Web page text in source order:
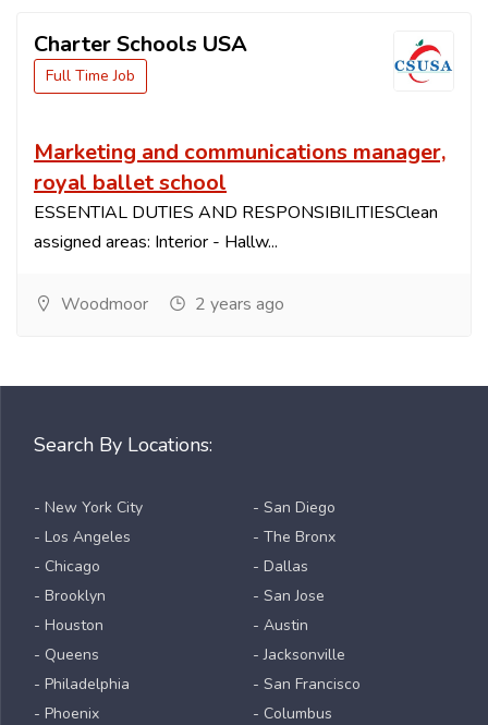
Charter Schools USA
Full Time Job
Marketing and communications manager,
royal ballet school
ESSENTIAL DUTIES AND RESPONSIBILITIESClean
assigned areas: Interior - Hallw...
Woodmoor 2 years ago
Search By Locations:
- New York City
- Los Angeles
- Chicago
- Brooklyn
- Houston
- Queens
- Philadelphia
- Phoenix
- San Diego
- The Bronx
- Dallas
- San Jose
- Austin
- Jacksonville
- San Francisco
- Columbus